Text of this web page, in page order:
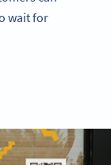
wait for